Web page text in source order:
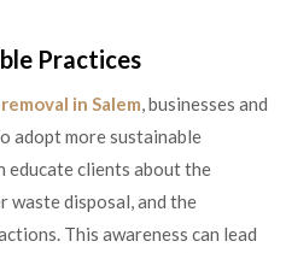
Practices
in Salem , businesses and
adopt more sustainable
educate clients about the
waste disposal, and the
This awareness can lead